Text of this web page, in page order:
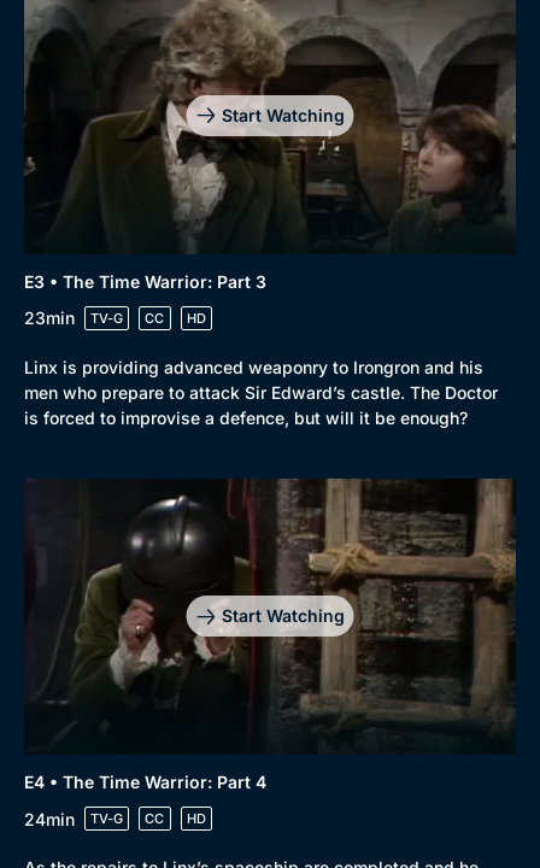
Start Watching
E3 • The Time Warrior: Part 3
23min
TV-G CC HD
Linx is providing advanced weaponry to Irongron and his
men who prepare to attack Sir Edward’s castle. The Doctor
is forced to improvise a defence, but will it be enough?
Start Watching
E4 • The Time Warrior: Part 4
24min
TV-G CC HD